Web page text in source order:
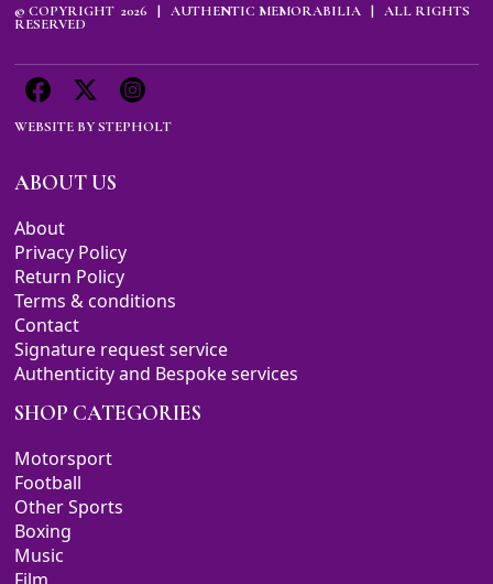
© COPYRIGHT 2026 | AUTHENTIC MEMORABILIA | ALL RIGHTS
RESERVED
WEBSITE BYSTEPHOLT
ABOUT US
About
Privacy Policy
Return Policy
Terms & conditions
Contact
Signature request service
Authenticity and Bespoke services
SHOP CATEGORIES
Motorsport
Football
Other Sports
Boxing
Music